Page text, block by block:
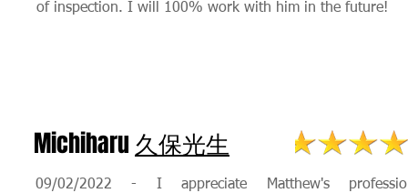
of inspection. I will 100% work with him in the future!
Michiharu 久保光生
09/02/2022 - I appreciate Matthew's